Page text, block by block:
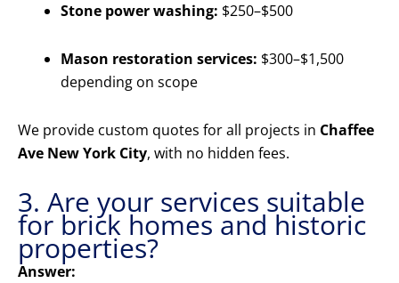
Stone power washing: $250–$500
Mason restoration services: $300–$1,500
depending on scope
We provide custom quotes for all projects in Chaffee
Ave New York City, with no hidden fees.
3. Are your services suitable
for brick homes and historic
properties?
Answer: